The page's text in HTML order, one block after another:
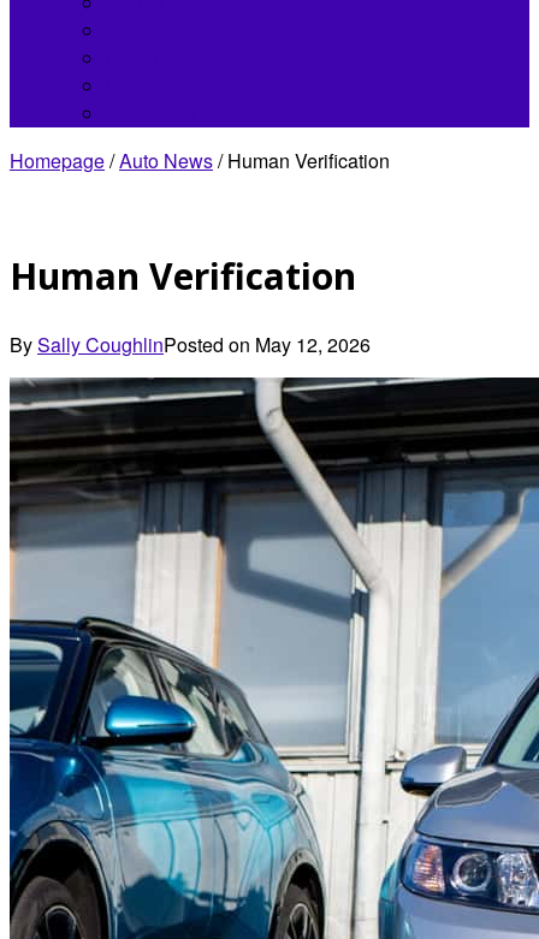
Homepage/Auto News/ Human Verification
Human Verification
BySally CoughlinPosted on May 12, 2026